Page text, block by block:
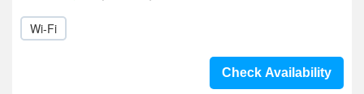
Wi-Fi
Check Availability